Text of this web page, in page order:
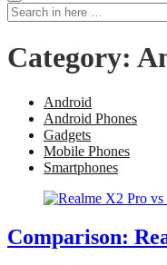
Search
for:
Category:
Android
Android Phones
Gadgets
Mobile Phones
Smartphones
Comparison: